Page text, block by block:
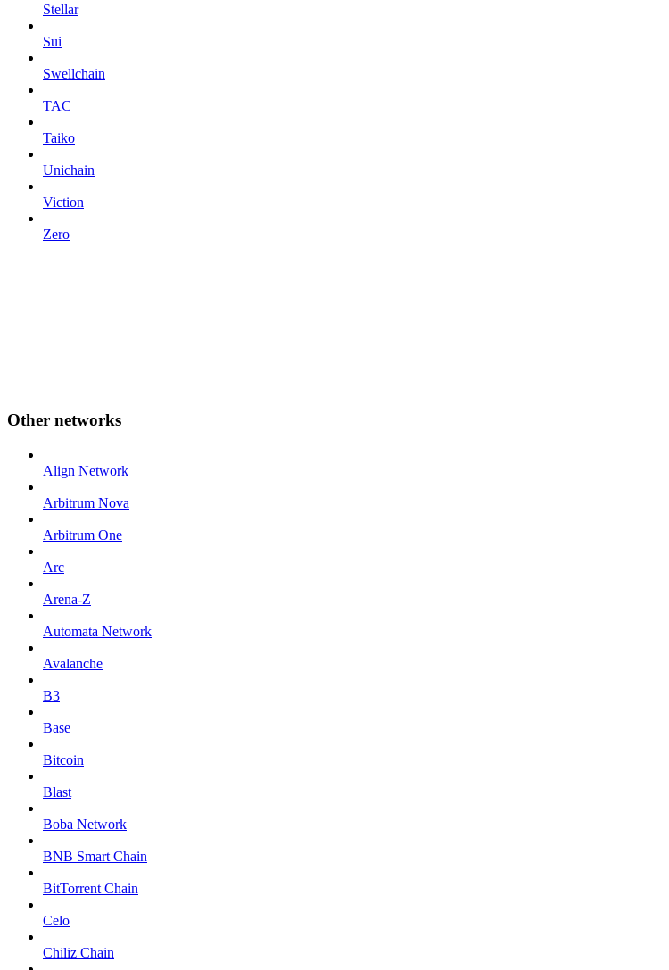
Stellar
Sui
Swellchain
TAC
Taiko
Unichain
Viction
Zero
Other networks
Align Network
Arbitrum Nova
Arbitrum One
Arc
Arena-Z
Automata Network
Avalanche
B3
Base
Bitcoin
Blast
Boba Network
BNB Smart Chain
BitTorrent Chain
Celo
Chiliz Chain